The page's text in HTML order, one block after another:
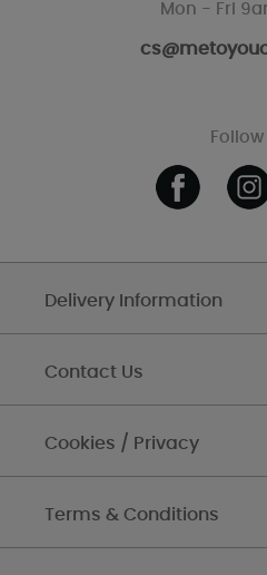
Mon - Fri
Follow
Delivery Information
Contact Us
Cookies / Privacy
Terms & Conditions